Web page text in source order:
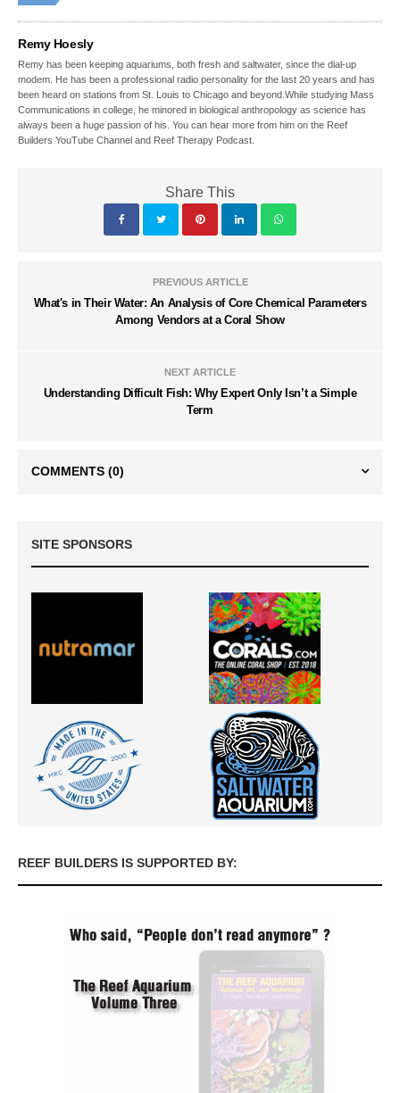
Remy Hoesly
Remy has been keeping aquariums, both fresh and saltwater, since the dial-up
modem. He has been a professional radio personality for the last 20 years and has
been heard on stations from St. Louis to Chicago and beyond.While studying Mass
Communications in college, he minored in biological anthropology as science has
always been a huge passion of his. You can hear more from him on the Reef
Builders YouTube Channel and Reef Therapy Podcast.
Share This
PREVIOUS ARTICLE
What's in Their Water: An Analysis of Core Chemical Parameters
Among Vendors at a Coral Show
NEXT ARTICLE
Understanding Difficult Fish: Why Expert Only Isn’t a Simple
Term
COMMENTS (0)
SITE SPONSORS
REEF BUILDERS IS SUPPORTED BY: